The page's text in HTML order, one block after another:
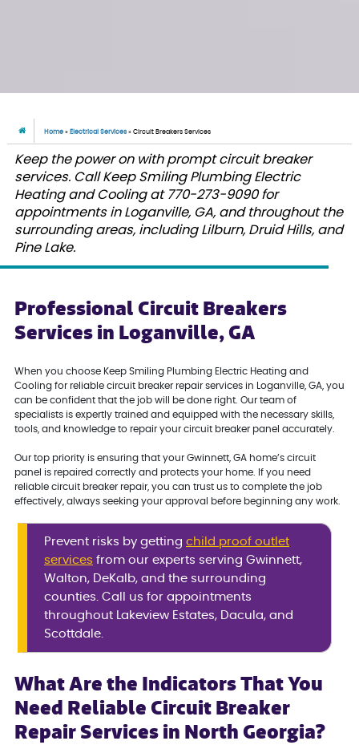
Home » Electrical Services »Circuit Breakers Services
Keep the power on with prompt circuit breaker
services. Call Keep Smiling Plumbing Electric
Heating and Cooling at 770-273-9090 for
appointments in Loganville, GA, and throughout the
surrounding areas, including Lilburn, Druid Hills, and
Pine Lake.
Professional Circuit Breakers
Services in Loganville, GA
When you choose Keep Smiling Plumbing Electric Heating and
Cooling for reliable circuit breaker repair services in Loganville, GA, you
can be confident that the job will be done right. Our team of
specialists is expertly trained and equipped with the necessary skills,
tools, and knowledge to repair your circuit breaker panel accurately.
Our top priority is ensuring that your Gwinnett, GA home’s circuit
panel is repaired correctly and protects your home. If you need
reliable circuit breaker repair, you can trust us to complete the job
effectively, always seeking your approval before beginning any work.
Prevent risks by gettingchild proof outlet
services from our experts serving Gwinnett,
Walton, DeKalb, and the surrounding
counties. Call us for appointments
throughout Lakeview Estates, Dacula, and
Scottdale.
What Are the Indicators That You
Need Reliable Circuit Breaker
Repair Services in North Georgia?